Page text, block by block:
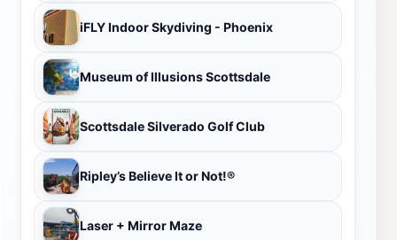
iFLY Indoor Skydiving - Phoenix
Museum of Illusions Scottsdale
Scottsdale Silverado Golf Club
Ripley’s Believe It or Not!®
Laser + Mirror Maze